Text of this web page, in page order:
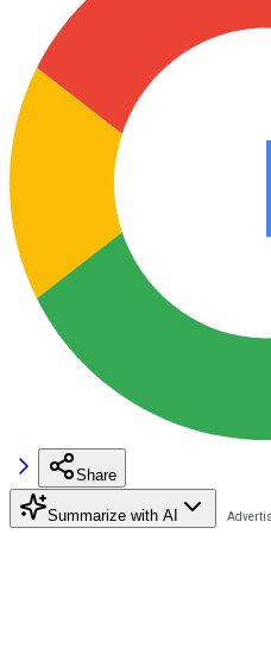
Share
Summarize with AI